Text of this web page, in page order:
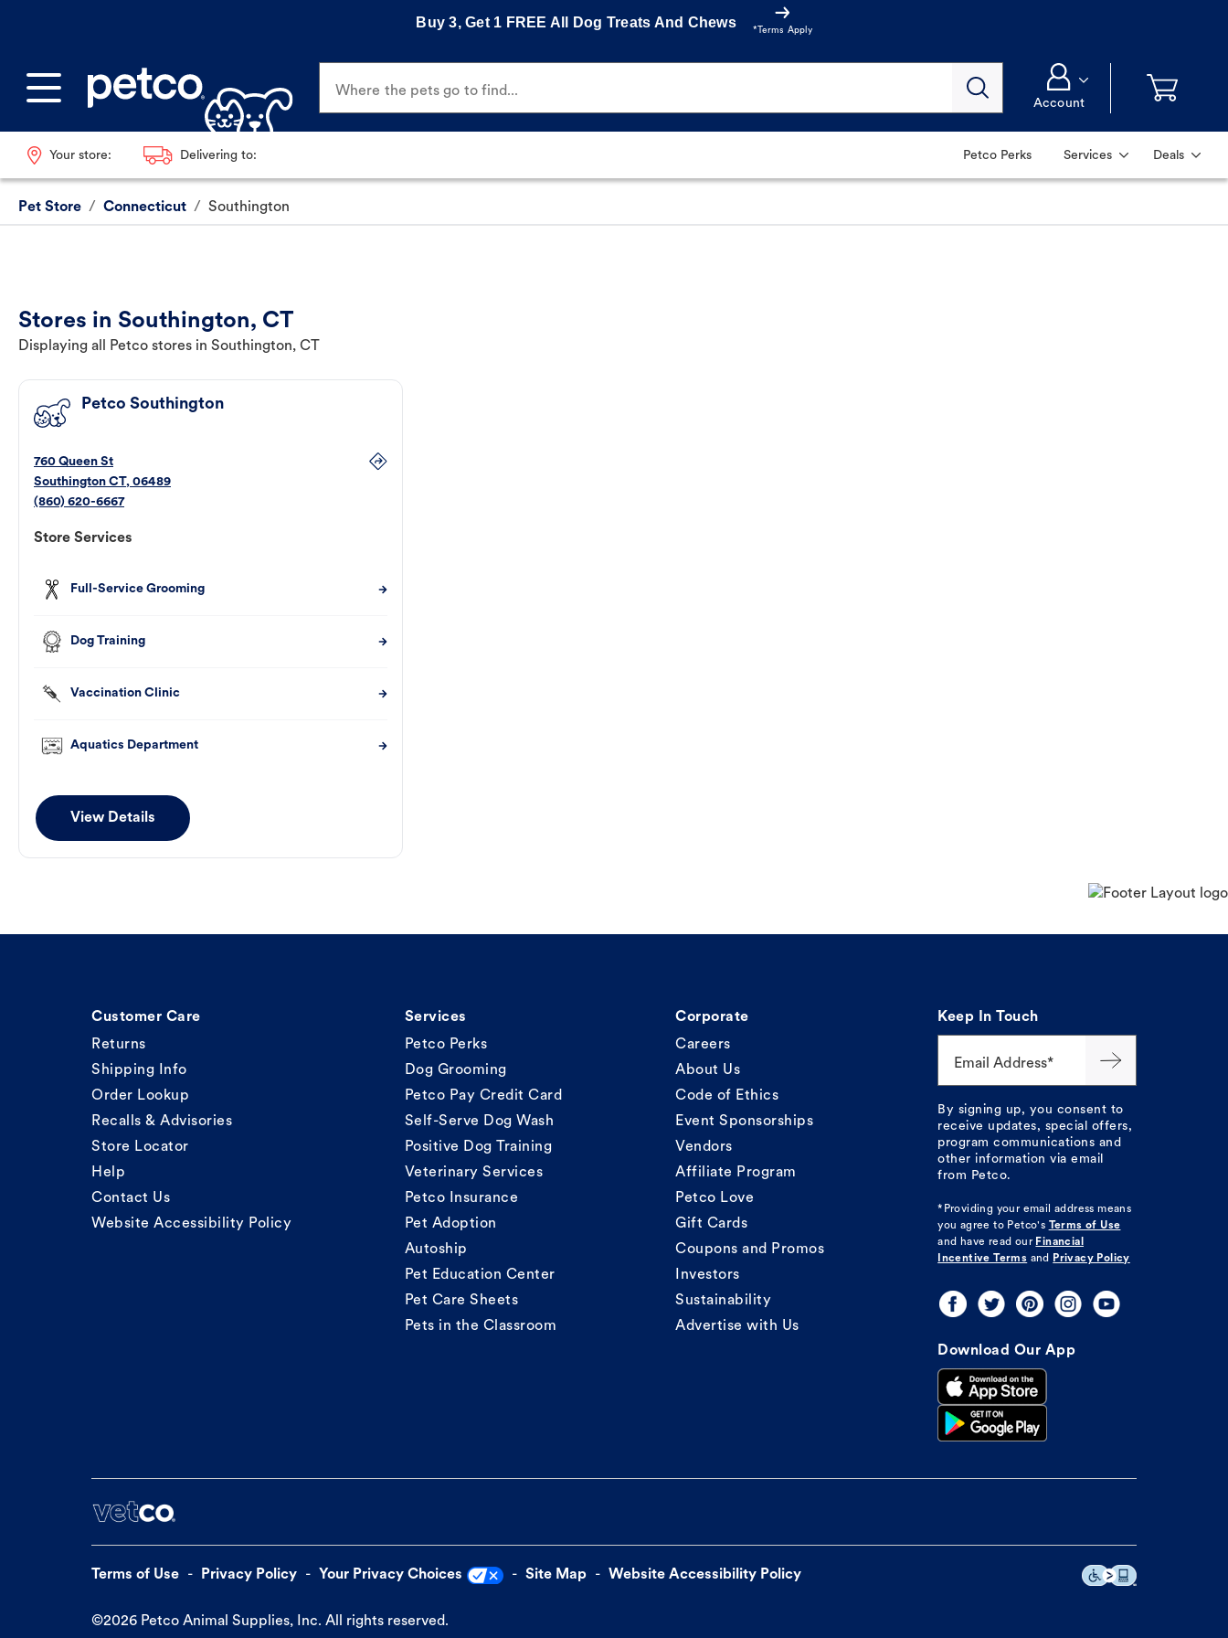
Buy 3, Get 1 FREE All Dog Treats And Chews
*Terms Apply
Where the pets go to find...
Account
Your store: Delivering to: Petco Perks Services Deals
Pet Store / Connecticut / Southington
Stores in Southington, CT
Displaying all Petco stores in Southington, CT
Petco Southington
760 Queen St
Southington CT, 06489
(860) 620-6667
Store Services
Full-Service Grooming
Dog Training
Vaccination Clinic
Aquatics Department
View Details
Customer Care
Returns
Shipping Info
Order Lookup
Recalls & Advisories
Store Locator
Help
Contact Us
Website Accessibility Policy
Services
Petco Perks
Dog Grooming
Petco Pay Credit Card
Self-Serve Dog Wash
Positive Dog Training
Veterinary Services
Petco Insurance
Pet Adoption
Autoship
Pet Education Center
Pet Care Sheets
Pets in the Classroom
Corporate
Careers
About Us
Code of Ethics
Event Sponsorships
Vendors
Affiliate Program
Petco Love
Gift Cards
Coupons and Promos
Investors
Sustainability
Advertise with Us
Keep In Touch
Email Address*
By signing up, you consent to
receive updates, special offers,
program communications and
other information via email
from Petco.
*Providing your email address means
you agree to Petco's
Terms of Use
and have read our Financial
Incentive Terms and Privacy Policy
Download Our App
Terms of Use Privacy Policy Your Privacy Choices Site Map Website Accessibility Policy
©2026 Petco Animal Supplies, Inc. All rights reserved.